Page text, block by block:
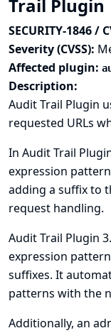
Trail Plugin
SECURITY-1846 /
Severity (CVSS):
Affected plugin:
Description:
Audit Trail Plugin
requested URLs
In Audit Trail
expression
adding a suffix to
request handling.
Audit Trail Plugin
expression
suffixes. It
patterns with the
Additionally, an